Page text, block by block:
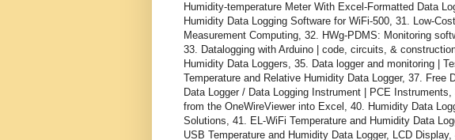
Humidity-temperature Meter With Excel-Formatted Data
Humidity Data Logging Software for WiFi-500, 31. Low-
Measurement Computing, 32. HWg-PDMS: Monitoring
33. Datalogging with Arduino | code, circuits, &
Humidity Data Loggers, 35. Data logger and monitoring |
Temperature and Relative Humidity Data Logger, 37. Free
Data Logger / Data Logging Instrument | PCE
from the OneWireViewer into Excel, 40. Humidity Data
Solutions, 41. EL-WiFi Temperature and Humidity Data
USB Temperature and Humidity Data Logger, LCD